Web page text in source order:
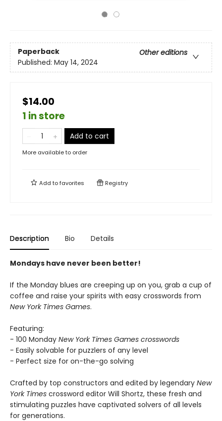
Paperback
Other editions
Published: May 14, 2024
$14.00
1 in store
Add to cart
More available to order
Add tofavorites Registry
Description Bio Details
Mondays have never been better!
If the Monday blues are creeping up on you, grab a cup of
coffee and raise your spirits with easy crosswords from
New York Times Games.
Featuring:
- 100 Monday New York Times Games crosswords
- Easily solvable for puzzlers of any level
- Perfect size for on-the-go solving
Crafted by top constructors and edited by legendary New
York Times crossword editor Will Shortz, these fresh and
stimulating puzzles have captivated solvers of all levels
for generations.